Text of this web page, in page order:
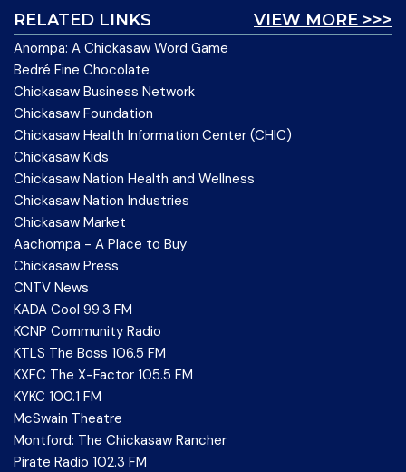
VIEW MORE >>>
RELATED LINKS
Anompa: A Chickasaw Word Game
Bedré Fine Chocolate
Chickasaw Business Network
Chickasaw Foundation
Chickasaw Health Information Center (CHIC)
Chickasaw Kids
Chickasaw Nation Health and Wellness
Chickasaw Nation Industries
Chickasaw Market
Aachompa - A Place to Buy
Chickasaw Press
CNTV News
KADA Cool 99.3 FM
KCNP Community Radio
KTLS The Boss 106.5 FM
KXFC The X-Factor 105.5 FM
KYKC 100.1 FM
McSwain Theatre
Montford: The Chickasaw Rancher
Pirate Radio 102.3 FM